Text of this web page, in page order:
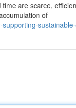
are scarce,
of